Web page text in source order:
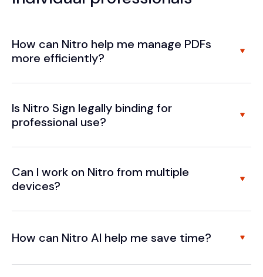
How can Nitro help me manage PDFs
more efficiently?
Is Nitro Sign legally binding for
professional use?
Can I work on Nitro from multiple
devices?
How can Nitro AI help me save time?